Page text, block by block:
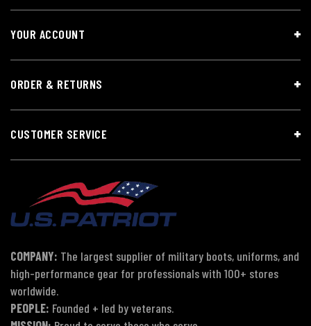
YOUR ACCOUNT
ORDER & RETURNS
CUSTOMER SERVICE
COMPANY: The largest supplier of military boots, uniforms, and
high-performance gear for professionals with 100+ stores
worldwide.
PEOPLE: Founded + led by veterans.